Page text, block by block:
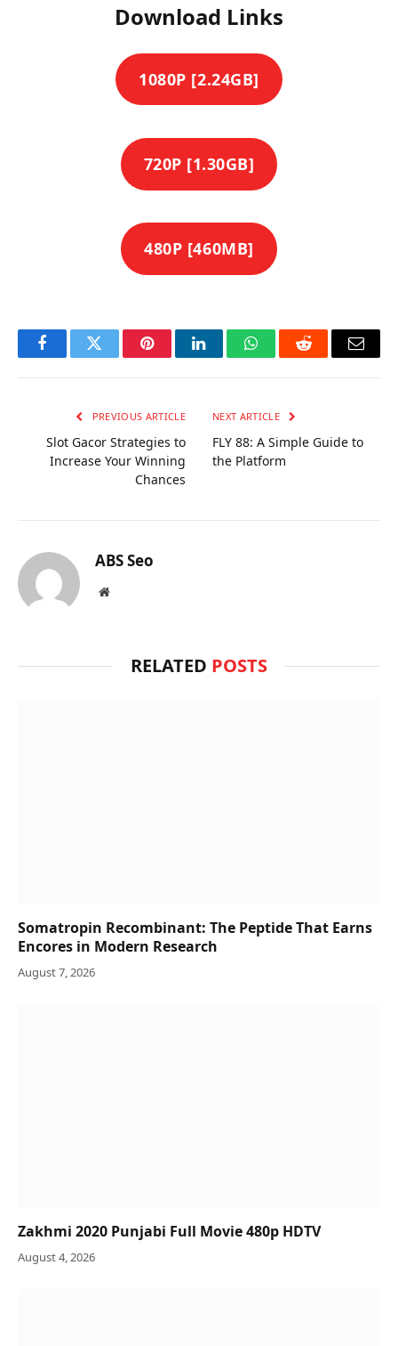
Download Links
1080P [2.24GB]
720P [1.30GB]
480P [460MB]
FacebookTwitter PinterestLinkedInWhatsAppReddit Email
PREVIOUS ARTICLE
Slot Gacor Strategies to
Increase Your Winning
Chances
NEXT ARTICLE
FLY 88: A Simple Guide to
the Platform
ABS Seo
Website
RELATED POSTS
Somatropin Recombinant: The Peptide That Earns
Encores in Modern Research
August 7, 2026
Zakhmi 2020 Punjabi Full Movie 480p HDTV
August 4, 2026